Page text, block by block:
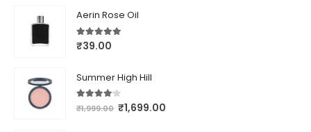
Aerin Rose Oil
5.00out of 5
₹39.00
Summer High Hill
4.00out of 5
₹1,999.00 ₹1,699.00